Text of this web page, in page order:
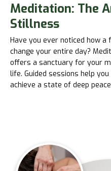
Meditation: The
Stillness
Have you ever noticed how
change your entire day?
offers a sanctuary for your
life. Guided sessions help
achieve a state of deep